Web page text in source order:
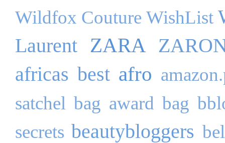
Wildfox Couture WishList
Laurent
ZARA
africas best afro
satchel bag award bag
secrets beautybloggers